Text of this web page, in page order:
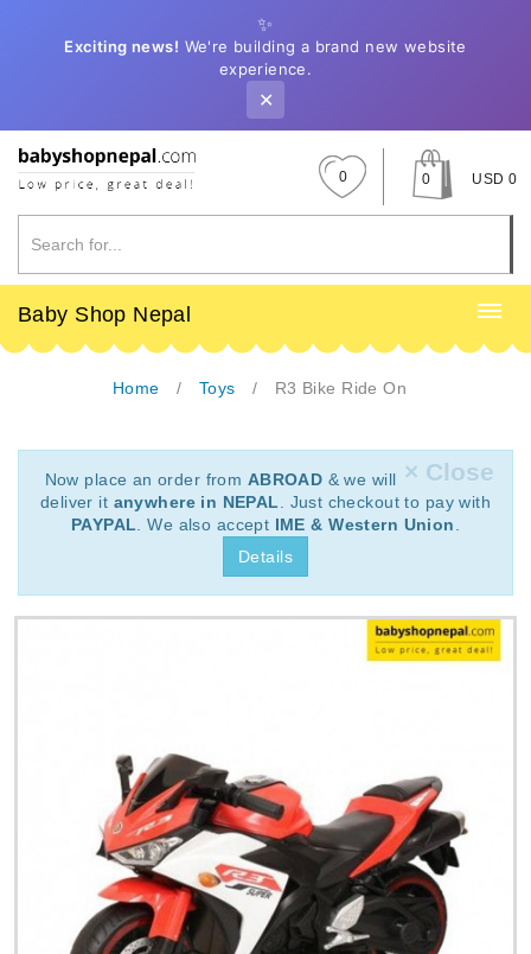
✨
Exciting news! We're building a brand new website
experience.
✕
0 0 USD 0
Baby Shop Nepal
Home Toys R3 Bike Ride On
× Close
Now place an order from ABROAD & we will
deliver it anywhere in NEPAL
. Just checkout to pay with
PAYPAL . We also accept IME & Western Union
Details